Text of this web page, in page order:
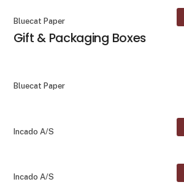
Bluecat Paper
Gift & Packaging Boxes
Bluecat Paper
Incado A/S
Incado A/S